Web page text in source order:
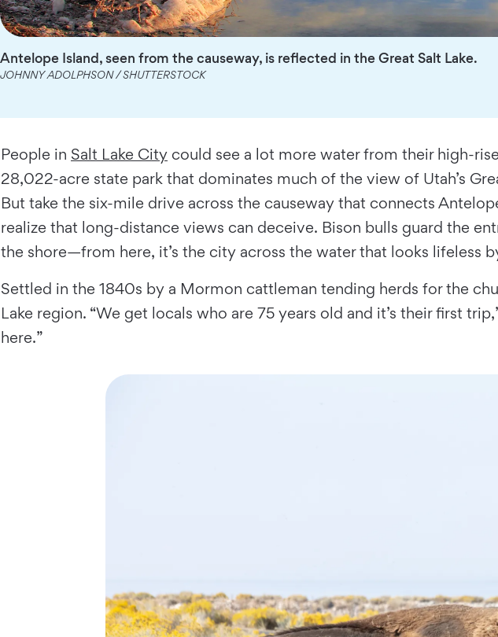
Antelope Island, seen from the causeway, is reflected in the Great Salt Lake.
JOHNNY ADOLPHSON / SHUTTERSTOCK
People in Salt Lake City could see a lot more water from their high-
28,022-acre state park that dominates much of the view of Utah’s
But take the six-mile drive across the causeway that connects
realize that long-distance views can deceive. Bison bulls guard the
the shore—from here, it’s the city across the water that looks lifeless
Settled in the 1840s by a Mormon cattleman tending herds for the
Lake region. “We get locals who are 75 years old and it’s their ﬁrst
here.”